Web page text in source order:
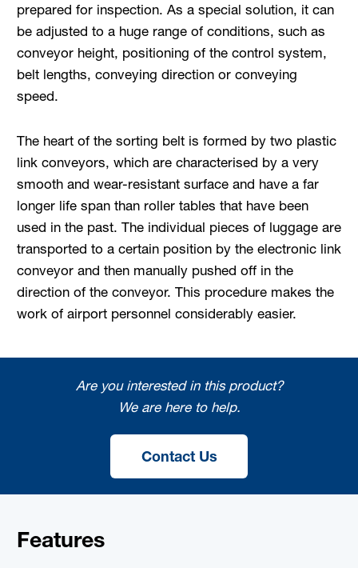
prepared for inspection. As a special solution, it can
be adjusted to a huge range of conditions, such as
conveyor height, positioning of the control system,
belt lengths, conveying direction or conveying
speed.
The heart of the sorting belt is formed by two plastic
link conveyors, which are characterised by a very
smooth and wear-resistant surface and have a far
longer life span than roller tables that have been
used in the past. The individual pieces of luggage are
transported to a certain position by the electronic link
conveyor and then manually pushed off in the
direction of the conveyor. This procedure makes the
work of airport personnel considerably easier.
Are you interested in this product?
We are here to help.
Contact Us
Features